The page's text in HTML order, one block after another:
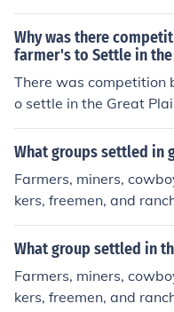
s. For instance they
ry which improved
Why was there
farmer's to Settle in
There was competition
o settle in the Great
e more land.
What groups settled in
Farmers, miners,
kers, freemen, and
What group settled in
Farmers, miners,
kers, freemen, and